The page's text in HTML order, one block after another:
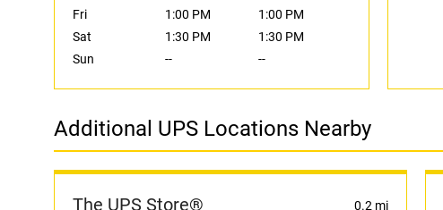
Fri
1:00 PM
1:00 PM
Sat
1:30 PM
1:30 PM
Sun
-- --
Additional UPS Locations Nearby
The UPS Store® 0.2 mi